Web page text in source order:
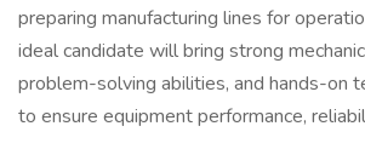
preparing manufacturing lines for
ideal candidate will bring strong
problem-solving abilities, and hands-on
to ensure equipment performance,